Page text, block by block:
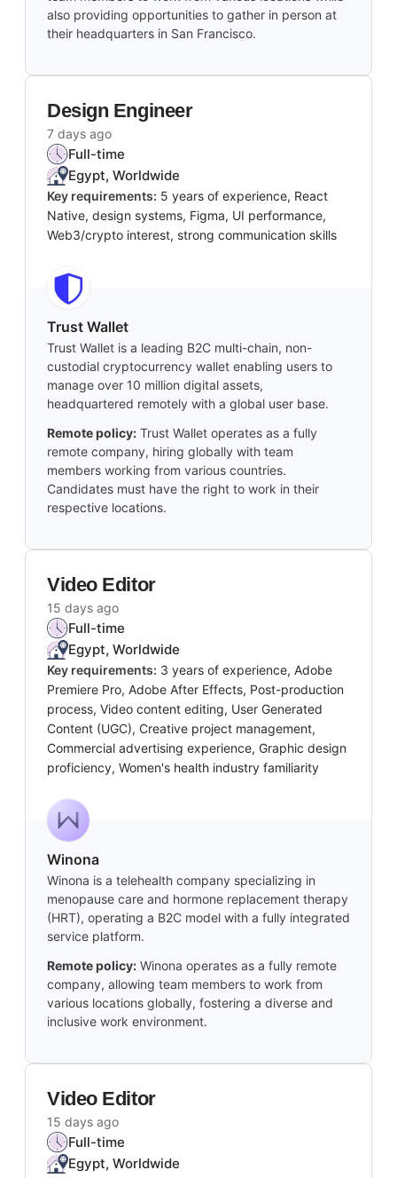
also providing opportunities to gather in person at
their headquarters in San Francisco.
Design Engineer
7 days ago
Full-time
Egypt, Worldwide
Key requirements: 5 years of experience, React
Native, design systems, Figma, UI performance,
Web3/crypto interest, strong communication skills
Trust Wallet
Trust Wallet is a leading B2C multi-chain, non-
custodial cryptocurrency wallet enabling users to
manage over 10 million digital assets,
headquartered remotely with a global user base.
Remote policy: Trust Wallet operates as a fully
remote company, hiring globally with team
members working from various countries.
Candidates must have the right to work in their
respective locations.
Video Editor
15 days ago
Full-time
Egypt, Worldwide
Key requirements: 3 years of experience, Adobe
Premiere Pro, Adobe After Effects, Post-production
process, Video content editing, User Generated
Content (UGC), Creative project management,
Commercial advertising experience, Graphic design
proficiency, Women's health industry familiarity
Winona
Winona is a telehealth company specializing in
menopause care and hormone replacement therapy
(HRT), operating a B2C model with a fully integrated
service platform.
Remote policy: Winona operates as a fully remote
company, allowing team members to work from
various locations globally, fostering a diverse and
inclusive work environment.
Video Editor
15 days ago
Full-time
Egypt, Worldwide